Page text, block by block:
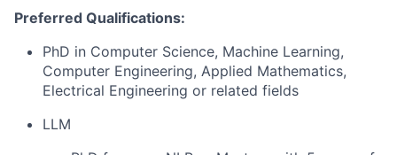
Preferred Qualifications:
PhD in Computer Science, Machine Learning,
Computer Engineering, Applied Mathematics,
Electrical Engineering or related fields
LLM